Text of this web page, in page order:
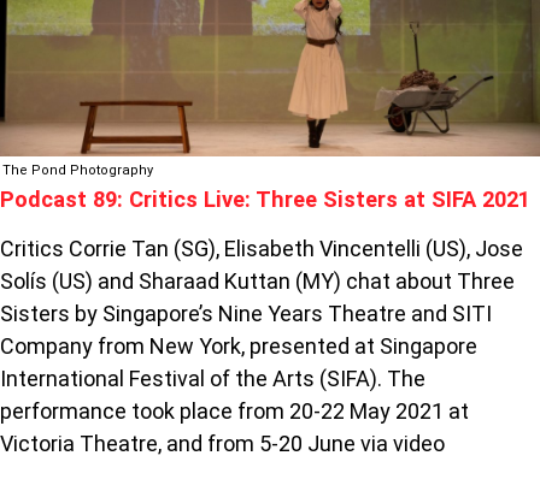
The Pond Photography
Podcast 89: Critics Live: Three Sisters at SIFA 2021
Critics Corrie Tan (SG), Elisabeth Vincentelli (US), Jose
Solís (US) and Sharaad Kuttan (MY) chat about Three
Sisters by Singapore’s Nine Years Theatre and SITI
Company from New York, presented at Singapore
International Festival of the Arts (SIFA). The
performance took place from 20-22 May 2021 at
Victoria Theatre, and from 5-20 June via video
2021